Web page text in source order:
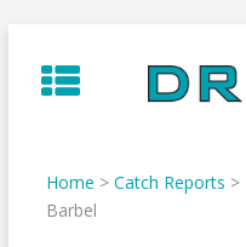
to
content
Home > Catch Reports >
Barbel